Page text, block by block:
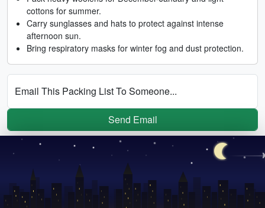
cottons for summer.
Carry sunglasses and hats to protect against intense
afternoon sun.
Bring respiratory masks for winter fog and dust protection.
Email This Packing List To Someone...
Send Email